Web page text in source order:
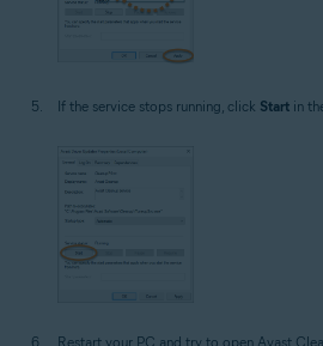
If the service stops running, click Start in
Restart your PC and try to open Avast